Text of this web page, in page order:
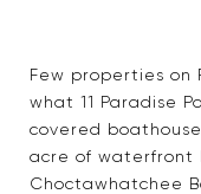
Few properties on
what 11 Paradise
covered
acre of waterfront
Choctawhatchee